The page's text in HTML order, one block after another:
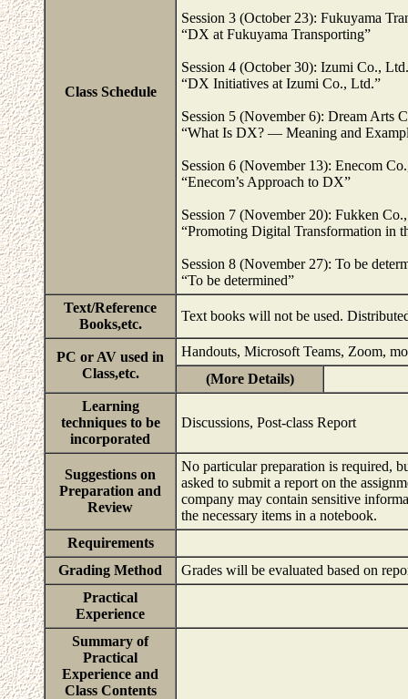
Class Schedule
Session 3 (October 23): Fukuyama
“DX at Fukuyama Transporting”
Session 4 (October 30): Izumi Co., Ltd.
“DX Initiatives at Izumi Co., Ltd.”
Session 5 (November 6): Dream Arts
“What Is DX? — Meaning and
Session 6 (November 13): Enecom
“Enecom’s Approach to DX”
Session 7 (November 20): Fukken
“Promoting Digital Transformation in
Session 8 (November 27): To be
“To be determined”
Text/Reference
Books,etc.
Text books will not be used.
PC or AV used in
Class,etc.
Handouts, Microsoft Teams, Zoom,
(More Details)
Learning
techniques to be
incorporated
Discussions, Post-class Report
Suggestions on
Preparation and
Review
No particular preparation is required,
asked to submit a report on the
company may contain sensitive
the necessary items in a notebook.
Requirements
Grading Method
Grades will be evaluated based on
Practical
Experience
Summary of
Practical
Experience and
Class Contents